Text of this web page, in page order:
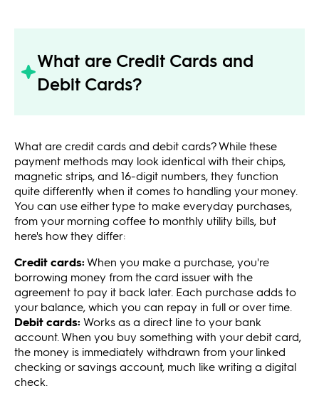
What are Credit Cards and
Debit Cards?
What are credit cards and debit cards? While these
payment methods may look identical with their chips,
magnetic strips, and 16-digit numbers, they function
quite differently when it comes to handling your money.
You can use either type to make everyday purchases,
from your morning coffee to monthly utility bills, but
here's how they differ:
Credit cards:When you make a purchase, you're
borrowing money from the card issuer with the
agreement to pay it back later. Each purchase adds to
your balance, which you can repay in full or over time.
Debit cards: Works as a direct line to your bank
account. When you buy something with your debit card,
the money is immediately withdrawn from your linked
checking or savings account, much like writing a digital
check.